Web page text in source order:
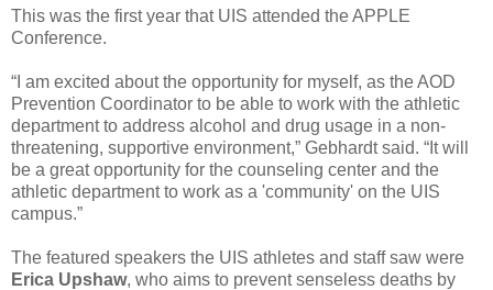
This was the first year that UIS attended the APPLE
Conference.
“I am excited about the opportunity for myself, as the AOD
Prevention Coordinator to be able to work with the athletic
department to address alcohol and drug usage in a non-
threatening, supportive environment,” Gebhardt said. “It will
be a great opportunity for the counseling center and the
athletic department to work as a 'community' on the UIS
campus.”
The featured speakers the UIS athletes and staff saw were
Erica Upshaw, who aims to prevent senseless deaths by